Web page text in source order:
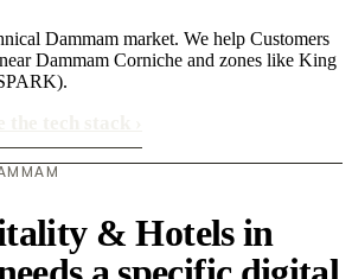
Dammam market. We help Customers
Dammam Corniche and zones like King
& Hotels in